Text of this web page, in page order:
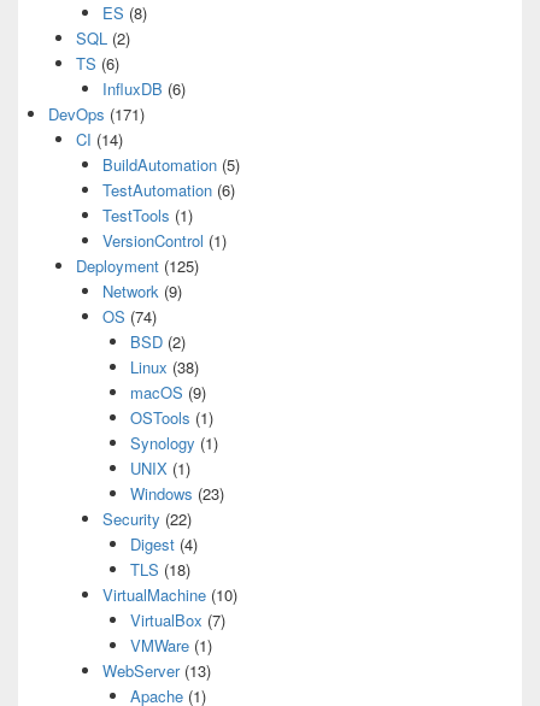
ES (8)
SQL(2)
TS (6)
InfluxDB (6)
DevOps (171)
CI (14)
BuildAutomation (5)
TestAutomation (6)
TestTools (1)
VersionControl (1)
Deployment(125)
Network (9)
OS (74)
BSD(2)
Linux (38)
macOS (9)
OSTools (1)
Synology (1)
UNIX(1)
Windows (23)
Security (22)
Digest(4)
TLS (18)
VirtualMachine (10)
VirtualBox (7)
VMWare(1)
WebServer(13)
Apache(1)